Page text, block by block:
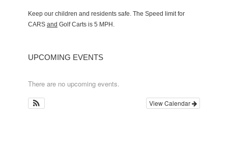
Keep our children and residents safe. The Speed limit for
CARS and Golf Carts is 5 MPH.
UPCOMING EVENTS
There are no upcoming events.
View Calendar